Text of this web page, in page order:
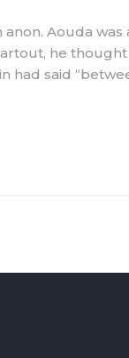
Aouda was
he thought
had said